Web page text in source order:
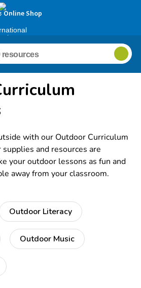
with our Outdoor Curriculum
and resources are
your outdoor lessons as fun and
away from your classroom.
Outdoor Literacy
Outdoor Music